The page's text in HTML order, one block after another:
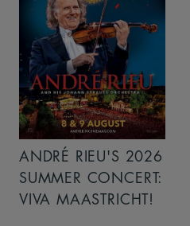
ANDRÉ RIEU'S 2026
SUMMER CONCERT:
VIVA MAASTRICHT!